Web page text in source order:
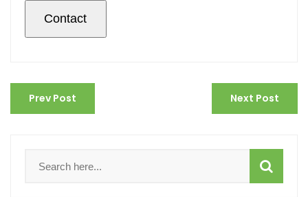
Prev Post Next Post